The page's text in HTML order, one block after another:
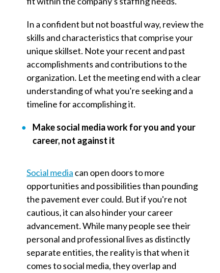
In a confident but not boastful way, review the
skills and characteristics that comprise your
unique skillset. Note your recent and past
accomplishments and contributions to the
organization. Let the meeting end with a clear
understanding of what you're seeking and a
timeline for accomplishing it.
Make social media work for you and your
career, not against it
Social media can open doors to more
opportunities and possibilities than pounding
the pavement ever could. But if you're not
cautious, it can also hinder your career
advancement. While many people see their
personal and professional lives as distinctly
separate entities, the reality is that when it
comes to social media, they overlap and